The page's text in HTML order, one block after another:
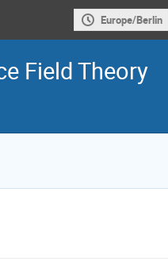
Europe/Berlin
Field Theory